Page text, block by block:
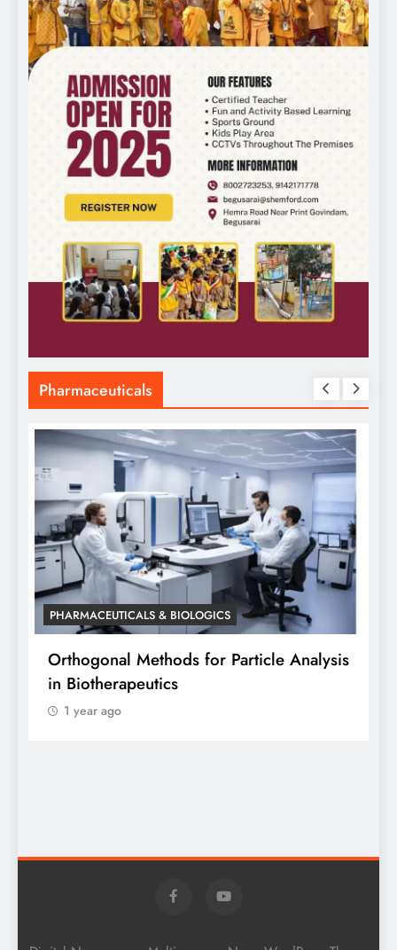
Pharmaceuticals
PHARMACEUTICALS & BIOLOGICS
Orthogonal Methods for Particle Analysis
in Biotherapeutics
1 year ago